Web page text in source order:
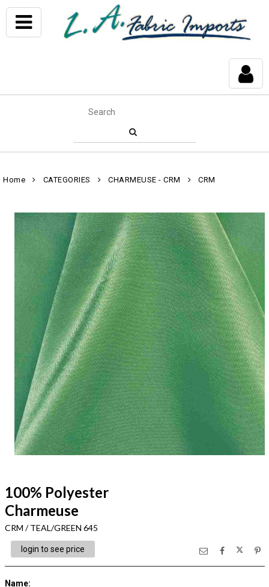
Home CATEGORIES CHARMEUSE - CRM CRM
100% Polyester
Charmeuse
CRM / TEAL/GREEN 645
login to see price
Name: